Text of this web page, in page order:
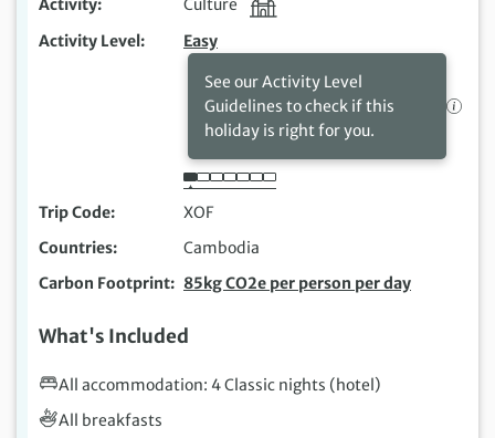
Activity Level
Easy
See our Activity Level
Guidelines to check if this
holiday is right for you.
Trip Code
XOF
Countries
Cambodia
Carbon Footprint
85kg CO2e per person per day
What's Included
All accommodation: 4 Classic nights (hotel)
All breakfasts